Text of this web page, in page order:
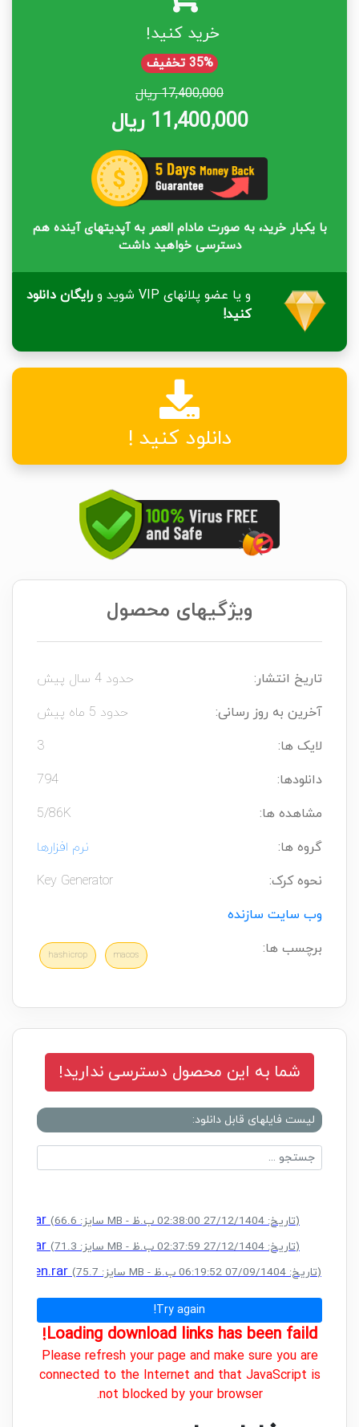
خرید کنید!
35% تخفیف
17,400,000 ریال
11,400,000 ریال
با یکبار خرید، به صورت مادام العمر به آپدیتهای آینده هم
دسترسی خواهید داشت
و یا عضو پلانهای VIP شوید و
رایگان دانلود
کنید!
دانلود کنید !
ویژگیهای محصول
تاریخ انتشار:
حدود 4 سال پیش
آخرین به روز رسانی:
حدود 5 ماه پیش
لایک ها:
3
دانلودها:
794
مشاهده ها:
5/86K
گروه ها:
نرم افزارها
نحوه کرک:
Key Generator
وب سایت سازنده
برچسب ها:
macos
hashicrop
شما به این محصول دسترسی ندارید!
لیست فایلهای قابل دانلود:
(سایز: 66.6 MB - تاریخ: 27/12/1404 02:38:00 ب.ظ)
(سایز: 71.3 MB - تاریخ: 27/12/1404 02:37:59 ب.ظ)
Keygen.rar (سایز: 75.7 MB - تاریخ: 07/09/1404 06:19:52 ب.ظ)
Try again!
Loading download links has been faild!
Please refresh your page and make sure you are
connected to the Internet and that JavaScript is
not blocked by your browser.